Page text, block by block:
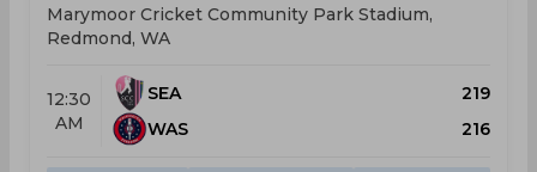
Marymoor Cricket Community Park Stadium,
Redmond, WA
12:30
AM
SEA
219
WAS
216